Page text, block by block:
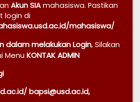
Akun SIA mahasiswa. Pastikan
login di
mahasiswa/
dalam melakukan Login,Silakan
MenuKONTAK ADMIN
/ bapsi@usd.ac.id,